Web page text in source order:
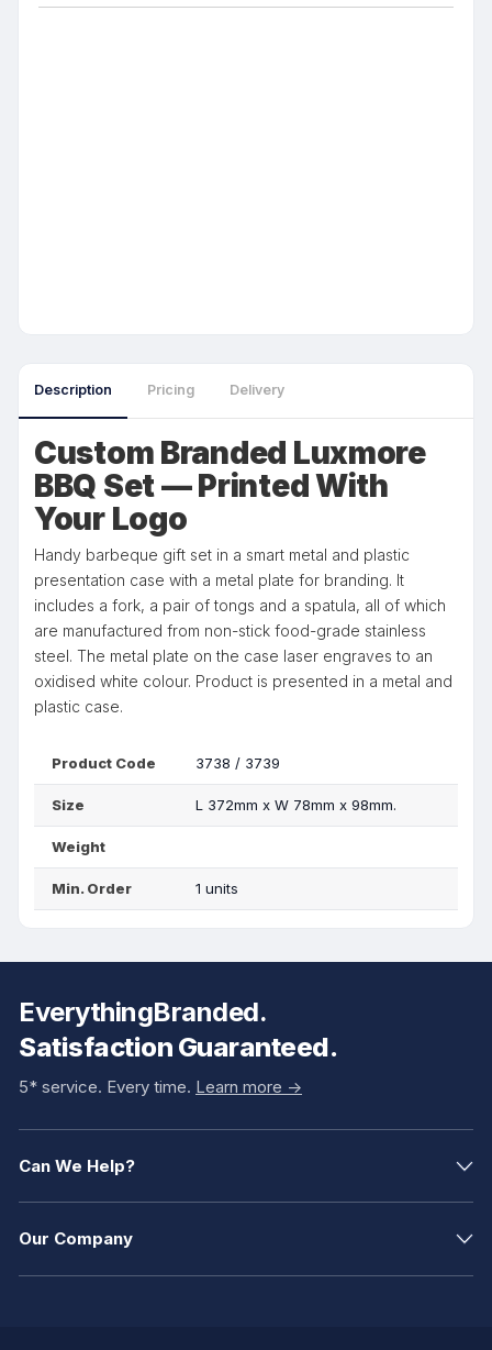
Description Pricing Delivery
Custom Branded Luxmore
BBQ Set — Printed With
Your Logo
Handy barbeque gift set in a smart metal and plastic
presentation case with a metal plate for branding. It
includes a fork, a pair of tongs and a spatula, all of which
are manufactured from non-stick food-grade stainless
steel. The metal plate on the case laser engraves to an
oxidised white colour. Product is presented in a metal and
plastic case.
Product Code 3738 / 3739
Size L 372mm x W 78mm x 98mm.
Weight
Min. Order 1 units
EverythingBranded.
Satisfaction Guaranteed.
5* service. Every time. Learn more ->
Can We Help?
Our Company